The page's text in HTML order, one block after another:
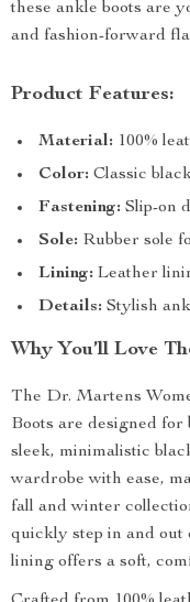
these ankle boots are
and fashion-forward
Product Features:
Material: 100%
Color: Classic
Fastening: Slip-on
Sole: Rubber sole
Lining: Leather
Details: Stylish
Why You’ll Love
The Dr. Martens
Boots are designed
sleek, minimalistic
wardrobe with ease,
fall and winter
quickly step in and out
lining offers a soft,